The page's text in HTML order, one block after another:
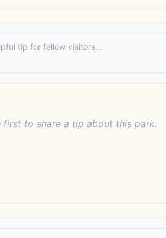
first to share a tip about this park.